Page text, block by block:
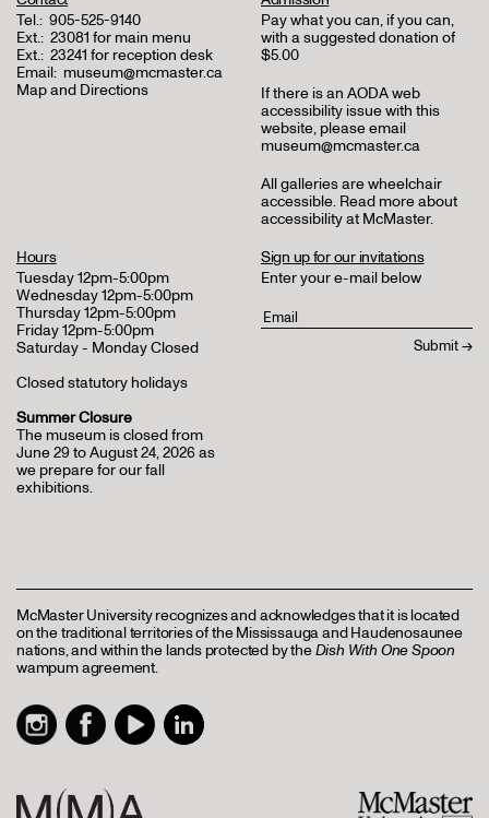
Tel.: 905-525-9140
Ext.: 23081 for main menu
Ext.: 23241 for reception desk
Email: museum@mcmaster.ca
Map and Directions
Pay what you can, if you can,
with a suggested donation of
$5.00
If there is an AODA web
accessibility issue with this
website, please email
museum@mcmaster.ca
All galleries are wheelchair
accessible. Read more about
accessibility at McMaster.
Hours
Tuesday 12pm-5:00pm
Wednesday 12pm-5:00pm
Thursday 12pm-5:00pm
Friday 12pm-5:00pm
Saturday - Monday Closed
Closed statutory holidays
Summer Closure
The museum is closed from
June 29 to August 24, 2026 as
we prepare for our fall
exhibitions.
Sign up for our invitations
Enter your e-mail below
McMaster University recognizes and acknowledges that it is located
on the traditional territories of the Mississauga and Haudenosaunee
nations, and within the lands protected by theDish With One Spoon
wampum agreement.